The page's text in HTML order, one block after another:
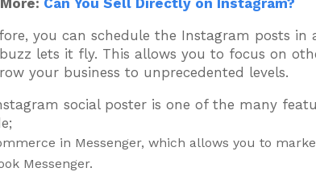
Can You Sell Directly on Instagram?
you can schedule the Instagram posts in
lets it fly. This allows you to focus on
your business to unprecedented levels.
social poster is one of the many
in Messenger, which allows you to
Messenger.